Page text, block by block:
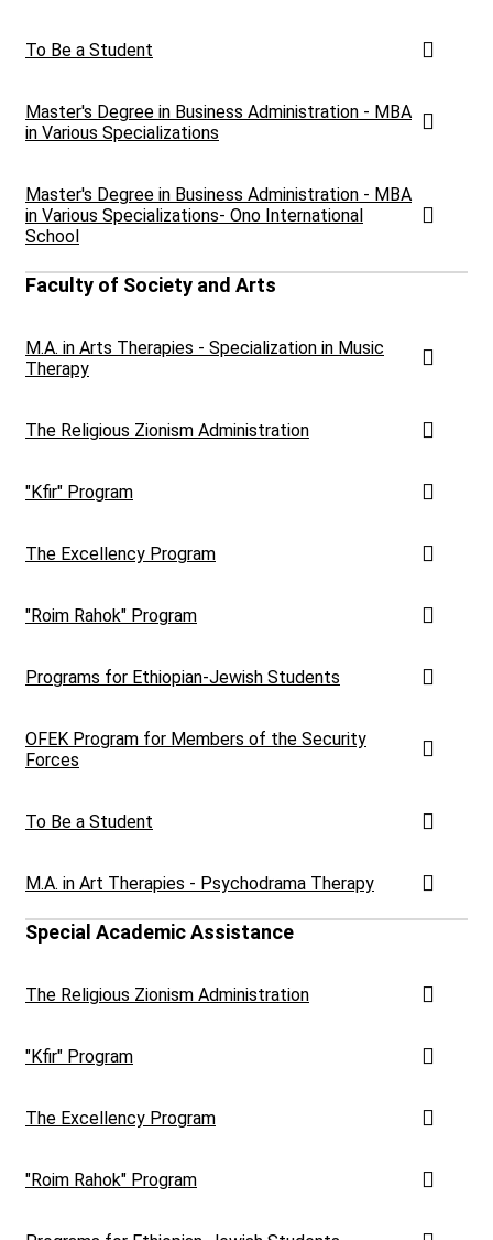
To Be a Student
Master's Degree in Business Administration - MBA
in Various Specializations
Master's Degree in Business Administration - MBA
in Various Specializations- Ono International
School
Faculty of Society and Arts
M.A. in Arts Therapies - Specialization in Music
Therapy
The Religious Zionism Administration
"Kfir" Program
The Excellency Program
"Roim Rahok" Program
Programs for Ethiopian-Jewish Students
OFEK Program for Members of the Security
Forces
To Be a Student
M.A. in Art Therapies - Psychodrama Therapy
Special Academic Assistance
The Religious Zionism Administration
"Kfir" Program
The Excellency Program
"Roim Rahok" Program